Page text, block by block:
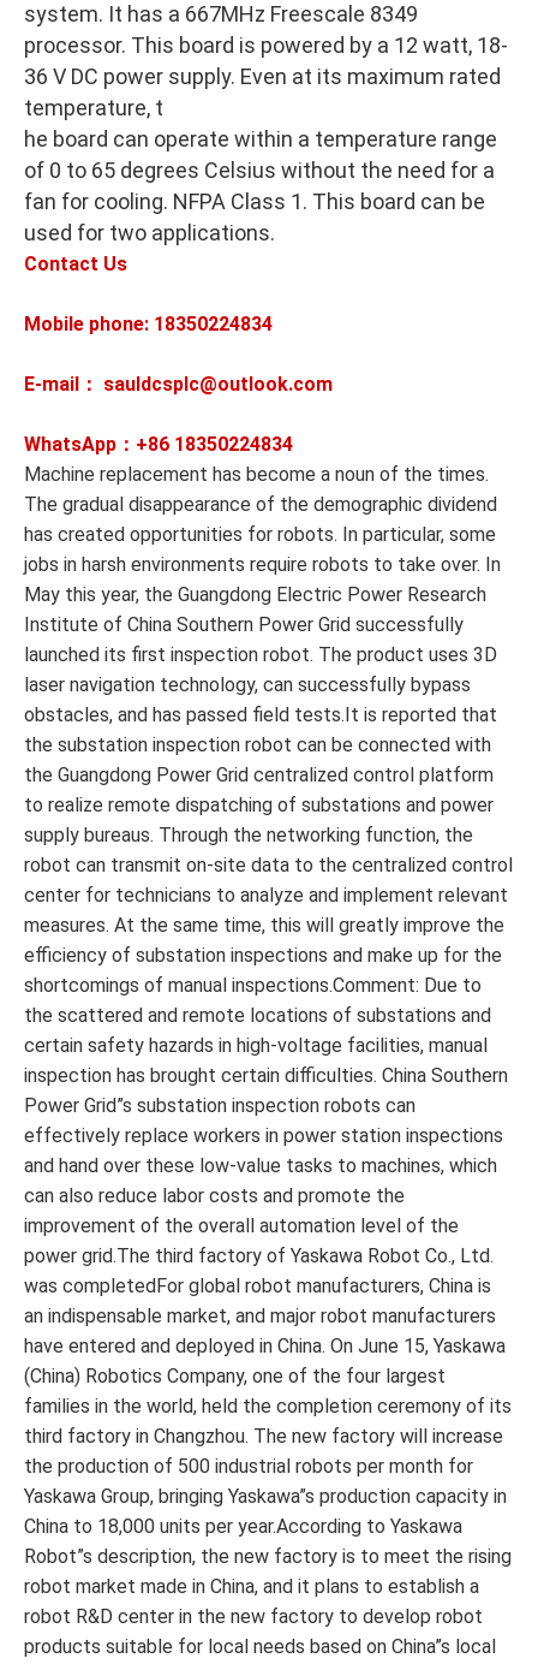
system. It has a 667MHz Freescale 8349
processor. This board is powered by a 12 watt, 18-
36 V DC power supply. Even at its maximum rated
temperature, t
he board can operate within a temperature range
of 0 to 65 degrees Celsius without the need for a
fan for cooling. NFPA Class 1. This board can be
used for two applications.
Contact Us
Mobile phone: 18350224834
E-mail： sauldcsplc@outlook.com
WhatsApp：+86 18350224834
Machine replacement has become a noun of the times.
The gradual disappearance of the demographic dividend
has created opportunities for robots. In particular, some
jobs in harsh environments require robots to take over. In
May this year, the Guangdong Electric Power Research
Institute of China Southern Power Grid successfully
launched its first inspection robot. The product uses 3D
laser navigation technology, can successfully bypass
obstacles, and has passed field tests.It is reported that
the substation inspection robot can be connected with
the Guangdong Power Grid centralized control platform
to realize remote dispatching of substations and power
supply bureaus. Through the networking function, the
robot can transmit on-site data to the centralized control
center for technicians to analyze and implement relevant
measures. At the same time, this will greatly improve the
efficiency of substation inspections and make up for the
shortcomings of manual inspections.Comment: Due to
the scattered and remote locations of substations and
certain safety hazards in high-voltage facilities, manual
inspection has brought certain difficulties. China Southern
Power Grid”s substation inspection robots can
effectively replace workers in power station inspections
and hand over these low-value tasks to machines, which
can also reduce labor costs and promote the
improvement of the overall automation level of the
power grid.The third factory of Yaskawa Robot Co., Ltd.
was completedFor global robot manufacturers, China is
an indispensable market, and major robot manufacturers
have entered and deployed in China. On June 15, Yaskawa
(China) Robotics Company, one of the four largest
families in the world, held the completion ceremony of its
third factory in Changzhou. The new factory will increase
the production of 500 industrial robots per month for
Yaskawa Group, bringing Yaskawa”s production capacity in
China to 18,000 units per year.According to Yaskawa
Robot”s description, the new factory is to meet the rising
robot market made in China, and it plans to establish a
robot R&D center in the new factory to develop robot
products suitable for local needs based on China”s local